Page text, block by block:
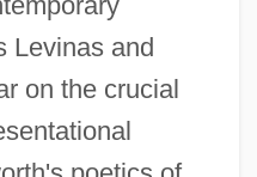
Levinas and
on the crucial